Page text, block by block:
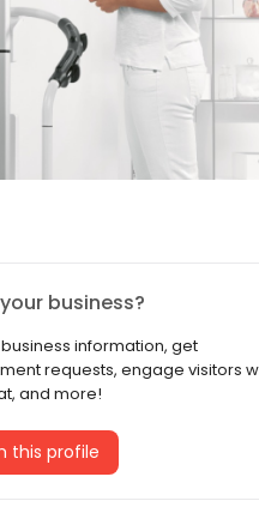
business?
information, get
requests, engage visitors
and more!
this profile